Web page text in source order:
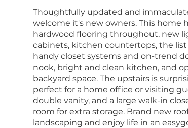
Thoughtfully updated and
welcome it's new owners. This home
hardwood flooring throughout, new
cabinets, kitchen countertops, the
handy closet systems and on-trend
nook, bright and clean kitchen, and
backyard space. The upstairs is
perfect for a home office or visiting
double vanity, and a large walk-in
room for extra storage. Brand new
landscaping and enjoy life in an